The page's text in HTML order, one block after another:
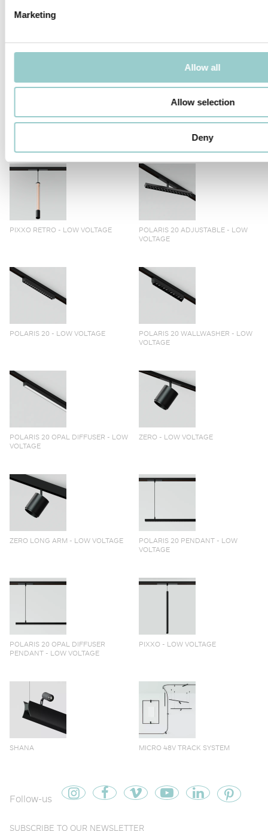
Marketing
Allow all
Allow selection
Deny
PIXXO RETRO - LOW VOLTAGE
POLARIS 20 ADJUSTABLE - LOW
VOLTAGE
POLARIS 20 - LOW VOLTAGE
POLARIS 20 WALLWASHER - LOW
VOLTAGE
POLARIS 20 OPAL DIFFUSER - LOW
VOLTAGE
ZERO - LOW VOLTAGE
ZERO LONG ARM - LOW VOLTAGE
POLARIS 20 PENDANT - LOW
VOLTAGE
POLARIS 20 OPAL DIFFUSER
PENDANT - LOW VOLTAGE
PIXXO - LOW VOLTAGE
SHANA MICRO 48V TRACK SYSTEM
Follow-us
SUBSCRIBE TO OUR NEWSLETTER